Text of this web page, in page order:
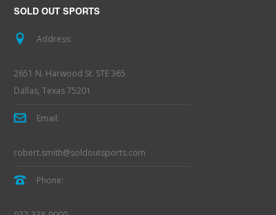
SOLD OUT SPORTS
Address:
2651 N. Harwood St. STE 365
Dallas, Texas 75201
Email:
robert.smith@soldoutsports.com
Phone: